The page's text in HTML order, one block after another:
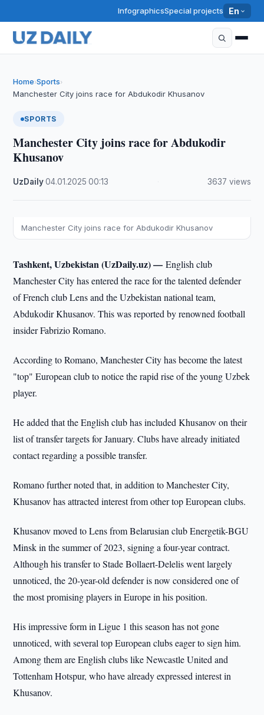
InfographicsSpecial projects En
Home›Sports›
Manchester City joins race for Abdukodir Khusanov
SPORTS
Manchester City joins race for Abdukodir
Khusanov
UzDaily·04.01.2025 ·00:13 3637 views
Manchester City joins race for Abdukodir Khusanov
Tashkent, Uzbekistan (UzDaily.uz) —English club
Manchester City has entered the race for the talented defender
of French club Lens and the Uzbekistan national team,
Abdukodir Khusanov. This was reported by renowned football
insider Fabrizio Romano.
According to Romano, Manchester City has become the latest
"top" European club to notice the rapid rise of the young Uzbek
player.
He added that the English club has included Khusanov on their
list of transfer targets for January. Clubs have already initiated
contact regarding a possible transfer.
Romano further noted that, in addition to Manchester City,
Khusanov has attracted interest from other top European clubs.
Khusanov moved to Lens from Belarusian club Energetik-BGU
Minsk in the summer of 2023, signing a four-year contract.
Although his transfer to Stade Bollaert-Delelis went largely
unnoticed, the 20-year-old defender is now considered one of
the most promising players in Europe in his position.
His impressive form in Ligue 1 this season has not gone
unnoticed, with several top European clubs eager to sign him.
Among them are English clubs like Newcastle United and
Tottenham Hotspur, who have already expressed interest in
Khusanov.